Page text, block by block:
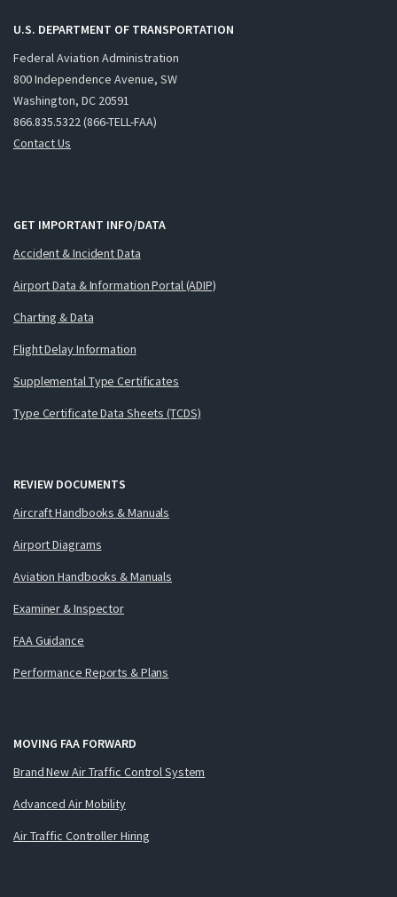
U.S. DEPARTMENT OF TRANSPORTATION
Federal Aviation Administration
800 Independence Avenue, SW
Washington, DC 20591
866.835.5322 (866-TELL-FAA)
Contact Us
GET IMPORTANT INFO/DATA
Accident & Incident Data
Airport Data & Information Portal (ADIP)
Charting & Data
Flight Delay Information
Supplemental Type Certificates
Type Certificate Data Sheets (TCDS)
REVIEW DOCUMENTS
Aircraft Handbooks & Manuals
Airport Diagrams
Aviation Handbooks & Manuals
Examiner & Inspector
FAA Guidance
Performance Reports & Plans
MOVING FAA FORWARD
Brand New Air Traffic Control System
Advanced Air Mobility
Air Traffic Controller Hiring